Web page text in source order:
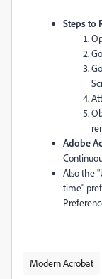
Steps to
Adobe
Also the
time"
Modern Acrobat